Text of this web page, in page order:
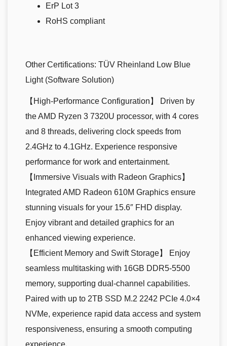
ErP Lot 3
RoHS compliant
Other Certifications: TÜV Rheinland Low Blue
Light (Software Solution)
【High-Performance Configuration】 Driven by
the AMD Ryzen 3 7320U processor, with 4 cores
and 8 threads, delivering clock speeds from
2.4GHz to 4.1GHz. Experience responsive
performance for work and entertainment.
【Immersive Visuals with Radeon Graphics】
Integrated AMD Radeon 610M Graphics ensure
stunning visuals for your 15.6″ FHD display.
Enjoy vibrant and detailed graphics for an
enhanced viewing experience.
【Efficient Memory and Swift Storage】 Enjoy
seamless multitasking with 16GB DDR5-5500
memory, supporting dual-channel capabilities.
Paired with up to 2TB SSD M.2 2242 PCIe 4.0×4
NVMe, experience rapid data access and system
responsiveness, ensuring a smooth computing